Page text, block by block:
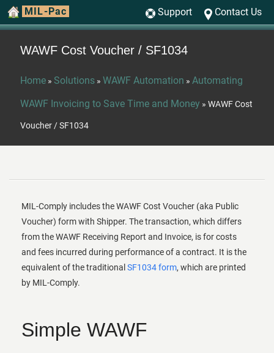
Support Contact Us
MIL-Pac
WAWF Cost Voucher / SF1034
Home» Solutions» WAWF Automation » Automating
WAWF Invoicing to Save Time and Money » WAWF Cost
Voucher / SF1034
MIL-Comply includes the WAWF Cost Voucher (aka Public
Voucher) form with Shipper. The transaction, which differs
from the WAWF Receiving Report and Invoice, is for costs
and fees incurred during performance of a contract. It is the
equivalent of the traditionalSF1034 form, which are printed
by MIL-Comply.
Simple WAWF